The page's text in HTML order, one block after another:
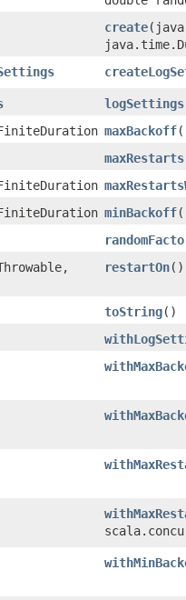
create
logSettings
maxBackoff
maxRestarts
minBackoff
restartOn()
toString()